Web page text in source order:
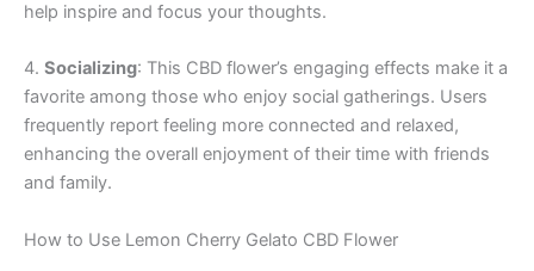
help inspire and focus your thoughts.
4. Socializing: This CBD flower’s engaging effects make it a
favorite among those who enjoy social gatherings. Users
frequently report feeling more connected and relaxed,
enhancing the overall enjoyment of their time with friends
and family.
How to Use Lemon Cherry Gelato CBD Flower